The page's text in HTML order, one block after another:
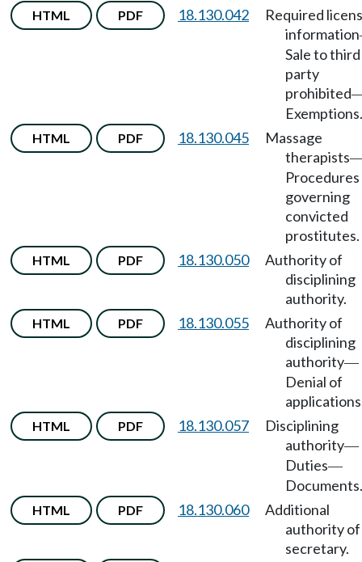
HTML PDF 18.130.042
Required
information
Sale to third
party
prohibited
Exemptions.
HTML PDF 18.130.045
Massage
therapists
Procedures
governing
convicted
prostitutes.
HTML PDF 18.130.050
Authority of
disciplining
authority.
HTML PDF 18.130.055
Authority of
disciplining
authority—
Denial of
HTML PDF 18.130.057
Disciplining
authority—
Duties—
Documents.
HTML PDF 18.130.060
Additional
authority of
secretary.